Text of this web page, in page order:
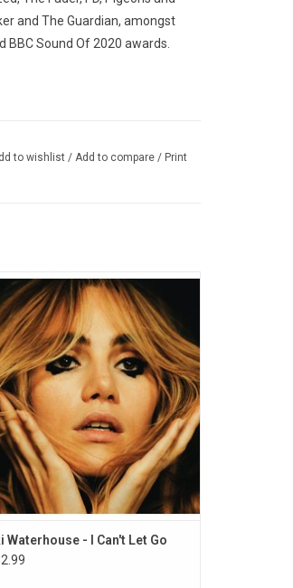
and The Guardian, amongst
Sound Of 2020 awards.
to wishlist / Add to compare / Print
makes her Sub Pop debut
new album 'I Can't Let Go'. On this
record, she catalogues the most
formative, and significant
of her life through songs.
include "Moves", "Melrose
Meltdown" and "My Mind".
ADD TO CART
Waterhouse - I Can't Let Go